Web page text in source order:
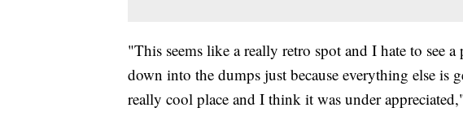
"This seems like a really retro spot and I hate to see
down into the dumps just because everything else is
really cool place and I think it was under